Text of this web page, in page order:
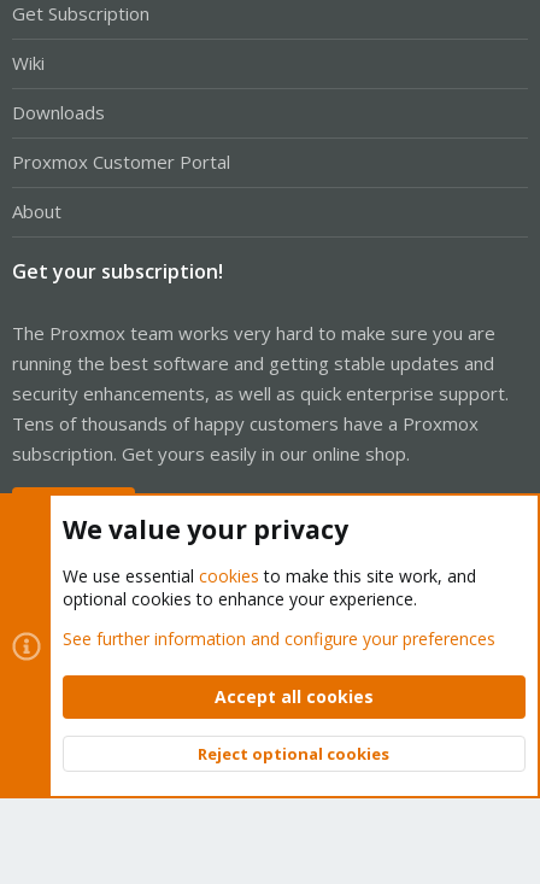
Get Subscription
Wiki
Downloads
Proxmox Customer Portal
About
Get your subscription!
The Proxmox team works very hard to make sure you are
running the best software and getting stable updates and
security enhancements, as well as quick enterprise support.
Tens of thousands of happy customers have a Proxmox
subscription. Get yours easily in our online shop.
Cookies
Proxmox Support Forum - Light Mode
Contact us
Terms and rules Privacy policy Help Home
Community platform by XenForo © 2010-2026 XenForo Ltd.
Top
We value your privacy
We use essential cookies to make this site work, and
optional cookies to enhance your experience.
See further information and configure your preferences
Accept all cookies
Reject optional cookies